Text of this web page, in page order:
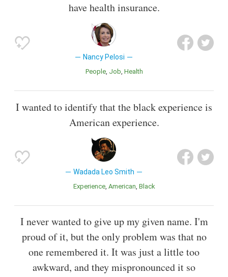
have health insurance.
Nancy Pelosi
People Job Health
I wanted to identify that the black experience is
American experience.
Wadada Leo Smith
Experience American Black
I never wanted to give up my given name. I'm
proud of it, but the only problem was that no
one remembered it. It was just a little too
awkward, and they mispronounced it so